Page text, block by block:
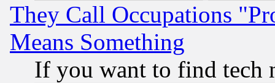
They Call Occupations
Means Something
If you want to find tech